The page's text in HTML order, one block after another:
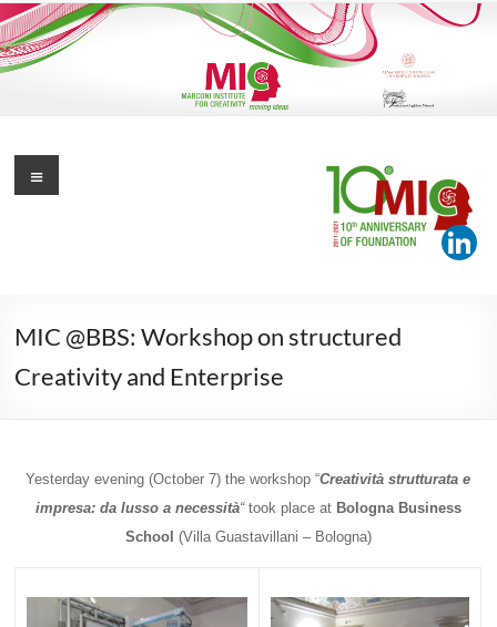
Skip
to
content
Marconi Institute for Creativity
Menu
MIC @BBS: Workshop on structured
Creativity and Enterprise
Yesterday evening (October 7) the workshop “Creatività strutturata e
impresa: da lusso a necessità“took place at Bologna Business
School (Villa Guastavillani – Bologna)